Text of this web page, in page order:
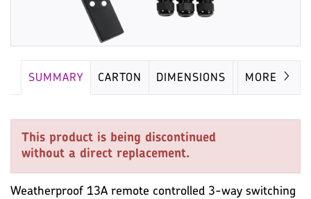
SUMMARY CARTON DIMENSIONS IMAGES
MORE
This product is being discontinued
without a direct replacement.
Weatherproof 13A remote controlled 3-way switching